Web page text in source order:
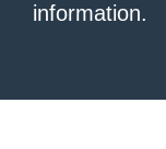
information.